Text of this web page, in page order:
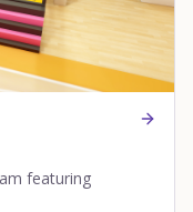
featuring